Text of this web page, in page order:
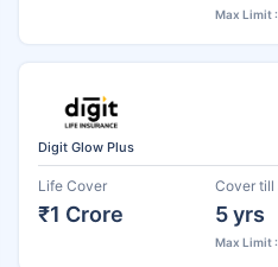
Max Limit
Digit Glow Plus
Life Cover
₹1 Crore
Cover till
5 yrs
Max Limit